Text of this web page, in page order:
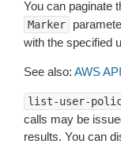
You can paginate
Marker
with the specified
See also: AWS
list-user-
calls may be
results. You can